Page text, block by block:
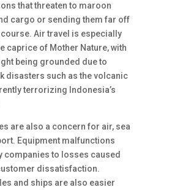
that threaten to maroon
cargo or sending them far off
Air travel is especially
caprice of Mother Nature, with
being grounded due to
disasters such as the volcanic
terrorizing Indonesia’s
are also a concern for air, sea
Equipment malfunctions
companies to losses caused
dissatisfaction.
and ships are also easier